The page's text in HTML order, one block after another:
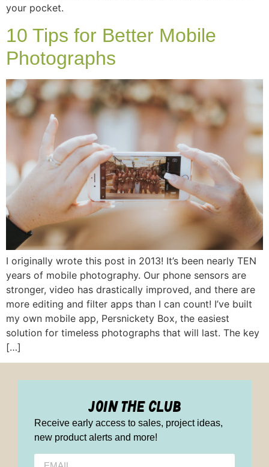
your pocket.
10 Tips for Better Mobile
Photographs
I originally wrote this post in 2013! It’s been nearly TEN
years of mobile photography. Our phone sensors are
stronger, video has drastically improved, and there are
more editing and filter apps than I can count! I’ve built
my own mobile app, Persnickety Box, the easiest
solution for timeless photographs that will last. The key
[…]
join the club
Receive early access to sales, project ideas,
new product alerts and more!